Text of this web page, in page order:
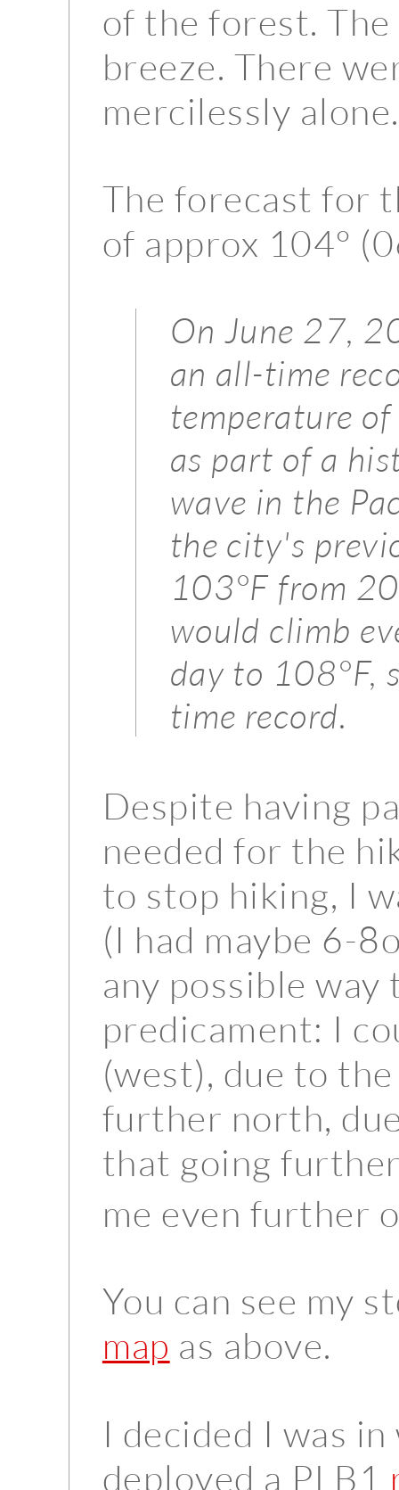
of the forest.
breeze. There
mercilessly alone.
The forecast for
of approx 104°
On June 27,
an all-time
temperature
as part of a
wave in the
the city's
103°F from
would climb
day to 108°F,
time record.
Despite having
needed for the
to stop hiking, I
(I had maybe 6-
any possible
predicament: I
(west), due to
further north,
that going
me even further
You can see my
map as above.
I decided I was
deployed a PLB1